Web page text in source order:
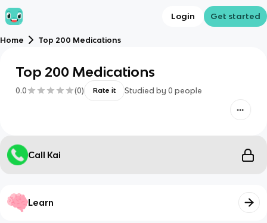
Login Get started
Home Top 200 Medications
Top 200 Medications
0.0 (0) Rate it Studied by 0 people
Call Kai
Learn